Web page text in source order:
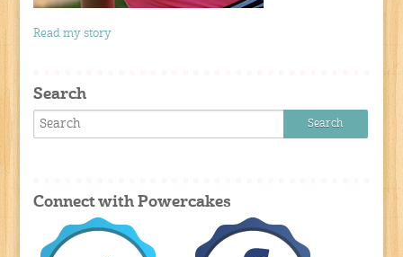
Read my story
Search
Connect with Powercakes